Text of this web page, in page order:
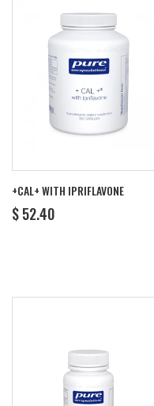
+CAL+ WITH IPRIFLAVONE
REGULAR
PRICE
$ 52.40